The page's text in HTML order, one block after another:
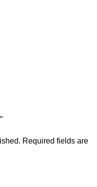
Required fields are